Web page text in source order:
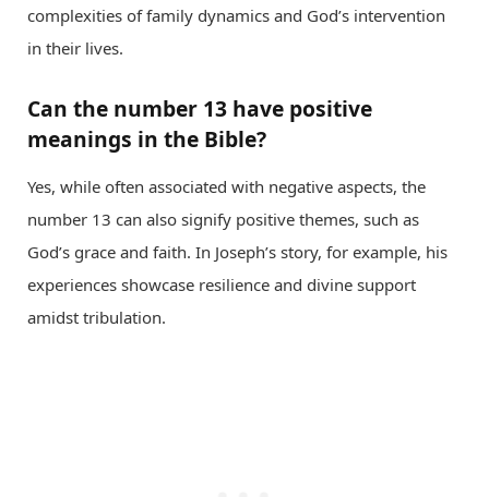
complexities of family dynamics and God’s intervention
in their lives.
Can the number 13 have positive
meanings in the Bible?
Yes, while often associated with negative aspects, the
number 13 can also signify positive themes, such as
God’s grace and faith. In Joseph’s story, for example, his
experiences showcase resilience and divine support
amidst tribulation.